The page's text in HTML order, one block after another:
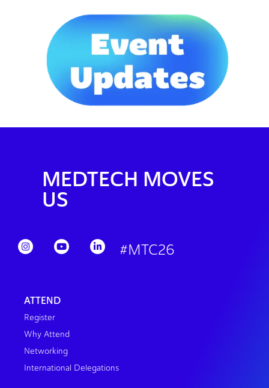
MEDTECH MOVES
US
#MTC26
ATTEND
Register
Why Attend
Networking
International Delegations